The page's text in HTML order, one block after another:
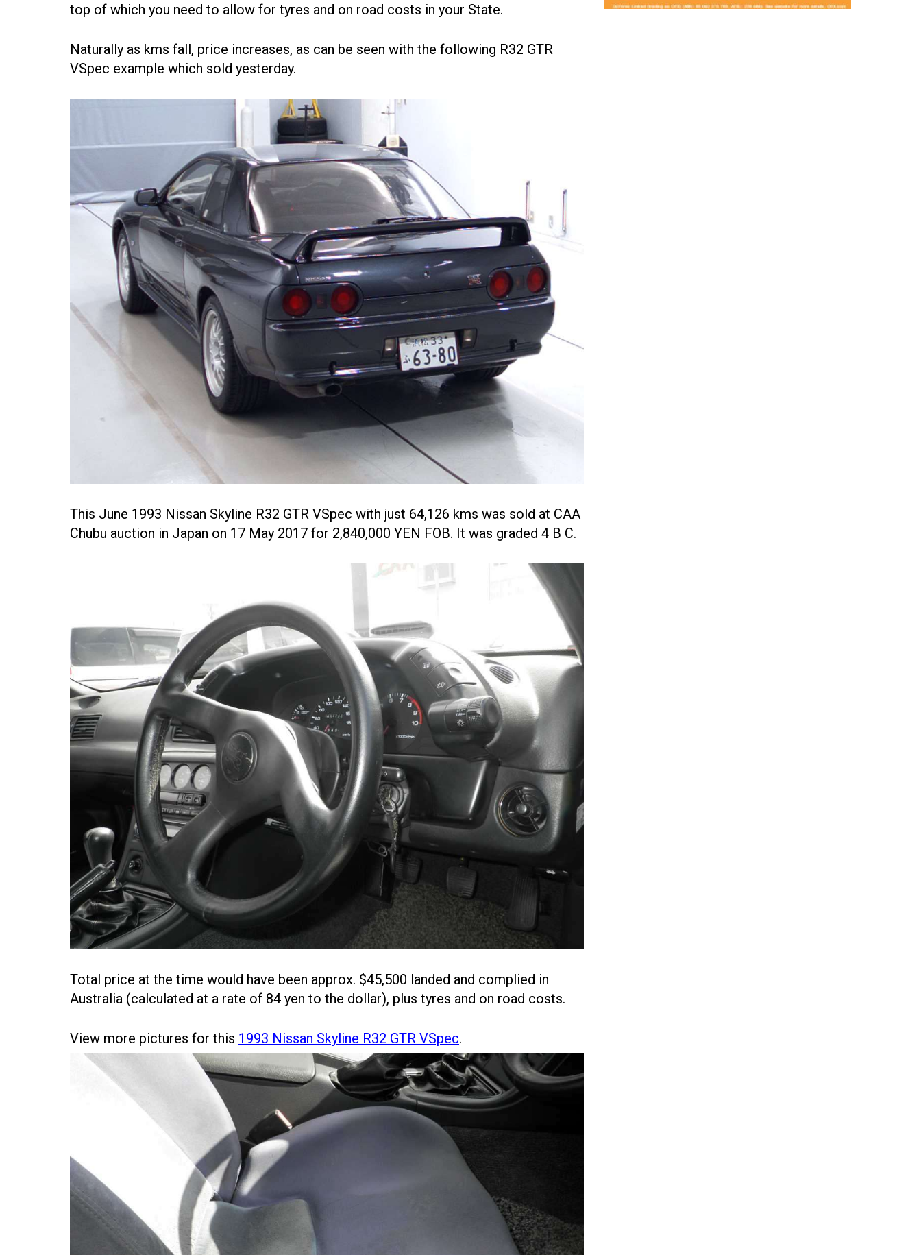
top of which you need to allow for tyres and on road costs in your State.
Naturally as kms fall, price increases, as can be seen with the following R32 GTR
VSpec example which sold yesterday.
This June 1993 Nissan Skyline R32 GTR VSpec with just 64,126 kms was sold at CAA
Chubu auction in Japan on 17 May 2017 for 2,840,000 YEN FOB. It was graded 4 B C.
Total price at the time would have been approx. $45,500 landed and complied in
Australia (calculated at a rate of 84 yen to the dollar), plus tyres and on road costs.
View more pictures for this 1993 Nissan Skyline R32 GTR VSpec.